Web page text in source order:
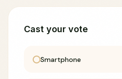
Cast your vote
Smartphone